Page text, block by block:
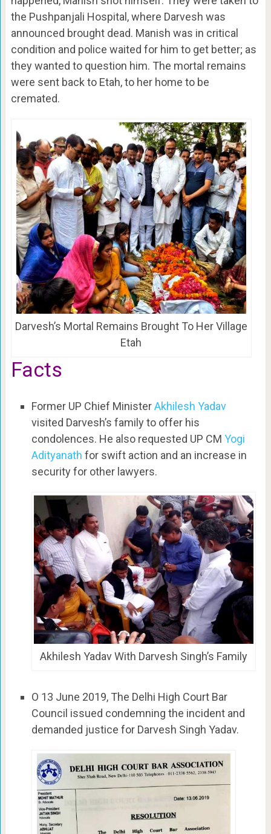
the Pushpanjali Hospital, where Darvesh was
announced brought dead. Manish was in critical
condition and police waited for him to get better; as
they wanted to question him. The mortal remains
were sent back to Etah, to her home to be
cremated.
Darvesh’s Mortal Remains Brought To Her Village
Etah
Facts
Former UP Chief MinisterAkhilesh Yadav
visited Darvesh’s family to offer his
condolences. He also requested UP CM Yogi
Adityanath for swift action and an increase in
security for other lawyers.
Akhilesh Yadav With Darvesh Singh’s Family
O 13 June 2019, The Delhi High Court Bar
Council issued condemning the incident and
demanded justice for Darvesh Singh Yadav.